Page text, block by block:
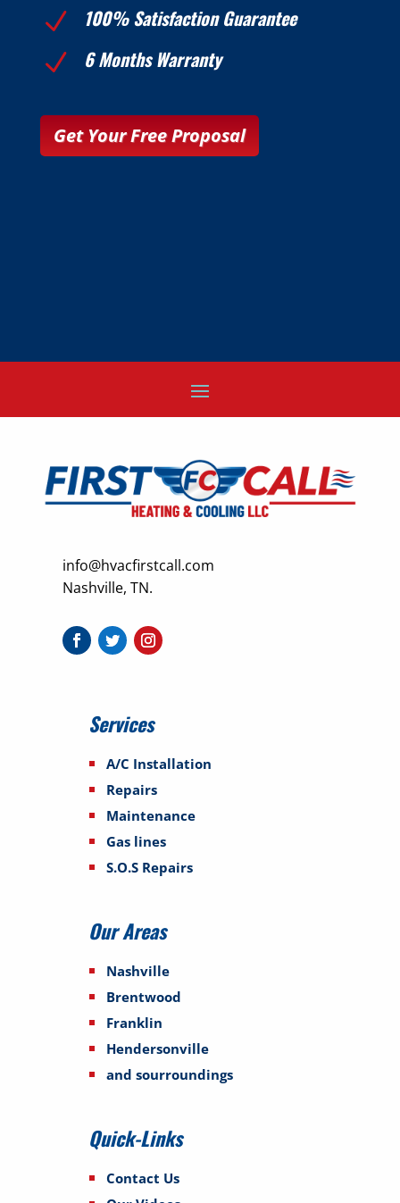
N 100% Satisfaction Guarantee
N 6 Months Warranty
Get Your Free Proposal
info@hvacfirstcall.com
Nashville, TN.
Services
A/C Installation
Repairs
Maintenance
Gas lines
S.O.S Repairs
Our Areas
Nashville
Brentwood
Franklin
Hendersonville
and sourroundings
Quick-Links
Contact Us